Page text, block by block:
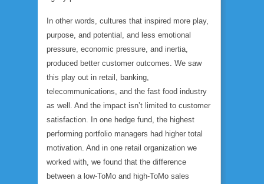
In other words, cultures that inspired more play,
purpose, and potential, and less emotional
pressure, economic pressure, and inertia,
produced better customer outcomes. We saw
this play out in retail, banking,
telecommunications, and the fast food industry
as well. And the impact isn’t limited to customer
satisfaction. In one hedge fund, the highest
performing portfolio managers had higher total
motivation. And in one retail organization we
worked with, we found that the difference
between a low-ToMo and high-ToMo sales